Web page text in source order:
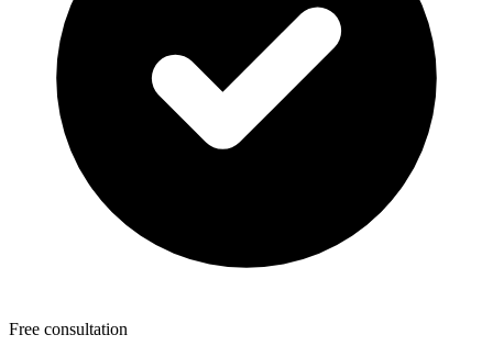
Free consultation